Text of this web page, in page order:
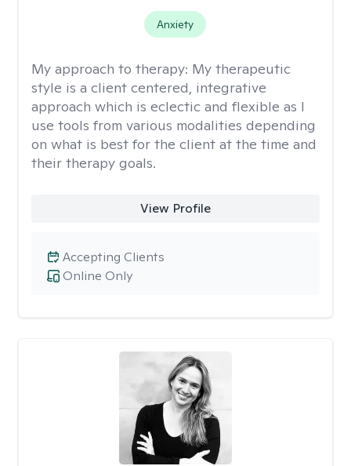
Anxiety
My approach to therapy: My therapeutic
style is a client centered, integrative
approach which is eclectic and flexible as I
use tools from various modalities depending
on what is best for the client at the time and
their therapy goals.
View Profile
Online Only
Accepting Clients